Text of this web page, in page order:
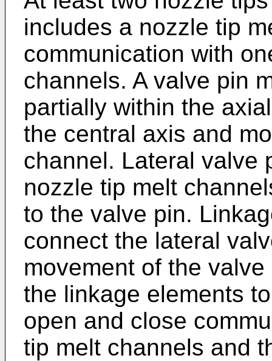
includes a nozzle tip
communication with
channels. A valve pin
partially within the
the central axis and
channel. Lateral valve
nozzle tip melt
to the valve pin.
connect the lateral
movement of the
the linkage elements
open and close
tip melt channels and